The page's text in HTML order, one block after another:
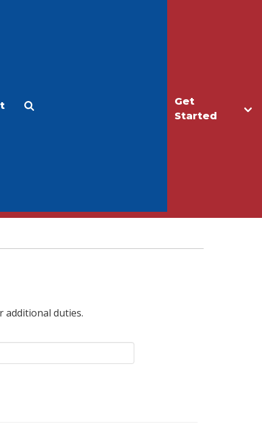
Get
Started
additional duties.